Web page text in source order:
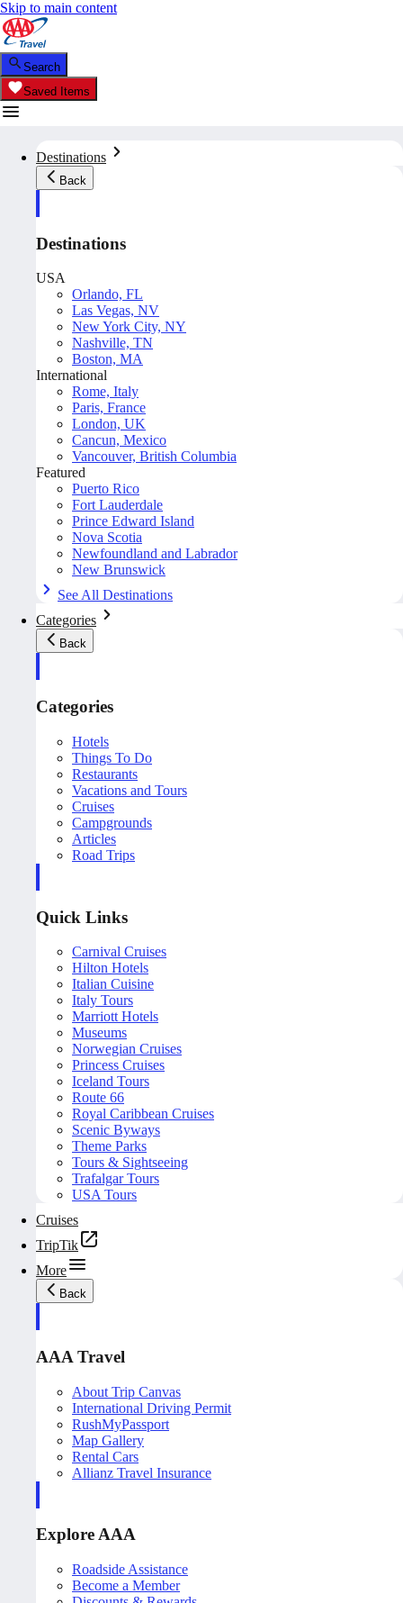
Skip to main content
Search
Saved Items
Destinations
Back
Destinations
USA
Orlando, FL
Las Vegas, NV
New York City, NY
Nashville, TN
Boston, MA
International
Rome, Italy
Paris, France
London, UK
Cancun, Mexico
Vancouver, British Columbia
Featured
Puerto Rico
Fort Lauderdale
Prince Edward Island
Nova Scotia
Newfoundland and Labrador
New Brunswick
See All Destinations
Categories
Back
Categories
Hotels
Things To Do
Restaurants
Vacations and Tours
Cruises
Campgrounds
Articles
Road Trips
Quick Links
Carnival Cruises
Hilton Hotels
Italian Cuisine
Italy Tours
Marriott Hotels
Museums
Norwegian Cruises
Princess Cruises
Iceland Tours
Route 66
Royal Caribbean Cruises
Scenic Byways
Theme Parks
Tours & Sightseeing
Trafalgar Tours
USA Tours
Cruises
TripTik
More
Back
AAA Travel
About Trip Canvas
International Driving Permit
RushMyPassport
Map Gallery
Rental Cars
Allianz Travel Insurance
Explore AAA
Roadside Assistance
Become a Member